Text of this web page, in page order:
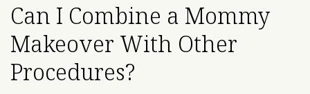
Can I Combine a Mommy
Makeover With Other
Procedures?